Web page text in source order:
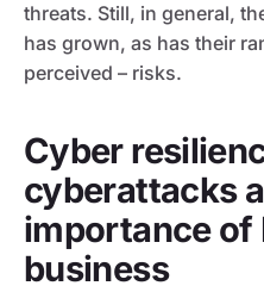
threats. Still, in general,
has grown, as has their
perceived – risks.
Cyber
cyberattacks
importance of
business